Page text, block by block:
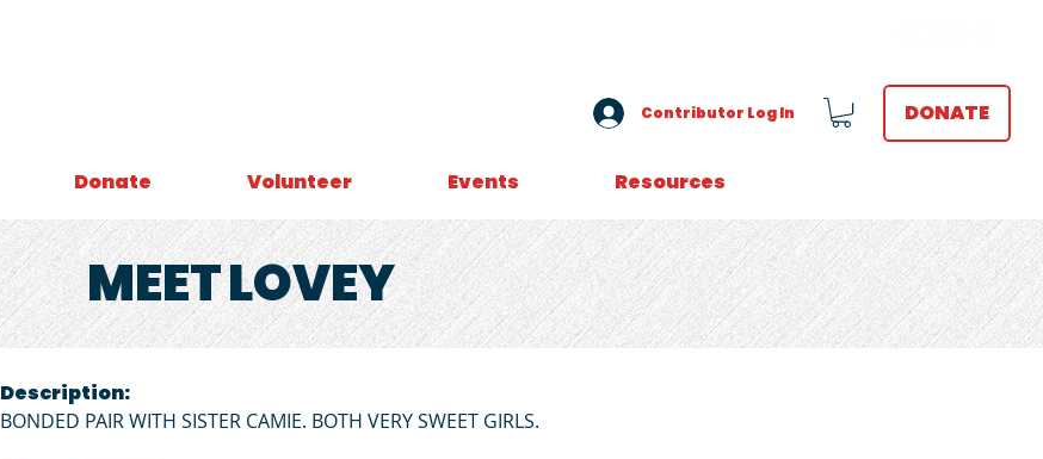
Donate Volunteer Events Resources
Contributor Log In DONATE
MEETLOVEY
Description:
BONDED PAIR WITH SISTER CAMIE. BOTH VERY SWEET GIRLS.